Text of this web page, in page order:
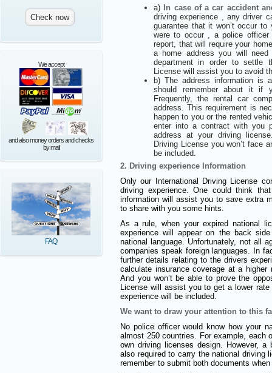
We accept
and also money orders and checks
by mail
FAQ
a)
In case of a car accident
driving experience , any driver
guarantee that it won’t occur
were to occur , a police officer
report, that will require your
a home address you will
department in order to settle
License will assist you to avoid
b) The address information is
should remember about it if
Frequently, the rental car
address. This requirement is
happen to you or the rented
enter into a contract with you
address at your driving
Driving License you won’t face
be included.
2. Driving experience Information
Only our International Driving License
driving experience. One could think
information will assist you to save extra
to share with you some hints.
As a rule, when your expired national
experience will appear on the back
national language. Unfortunately, not all
companies speak foreign languages. In
further details relating to the drivers
calculate insurance coverage at a
And you won’t be able to prove the
License will assist you to get a lower
experience will be included.
We want to draw your attention to this
No police officer would know how your
almost 250 countries. For example,
own driving licenses design. However,
also required to carry the national driving
remember to submit both documents